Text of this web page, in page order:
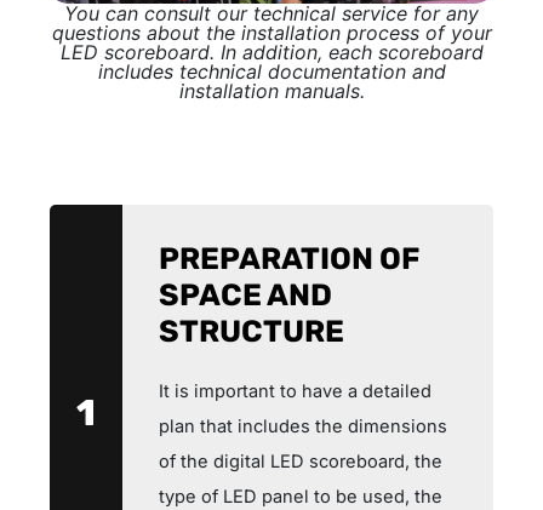
You can consult our technical service for any
questions about the installation process of your
LED scoreboard. In addition, each scoreboard
includes technical documentation and
installation manuals.
1
PREPARATION OF
SPACE AND
STRUCTURE
It is important to have a detailed
plan that includes the dimensions
of the digital LED scoreboard, the
type of LED panel to be used, the